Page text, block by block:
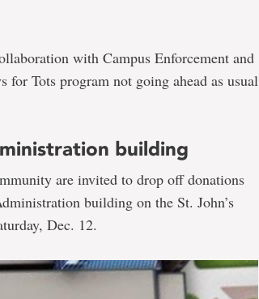
with Campus Enforcement and
Tots program not going ahead as usual
building
are invited to drop off donations
building on the St. John’s
Dec. 12.